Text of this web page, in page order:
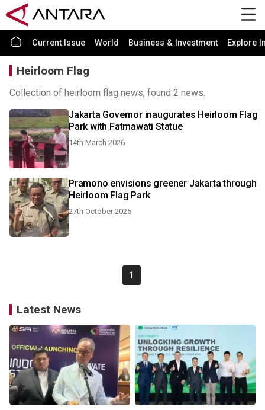
Current Issue World Business & Investment Explore
Heirloom Flag
Collection of heirloom flag news, found 2 news.
Jakarta Governor inaugurates Heirloom Flag
Park with Fatmawati Statue
14th March 2026
Pramono envisions greener Jakarta through
Heirloom Flag Park
27th October 2025
1
Latest News